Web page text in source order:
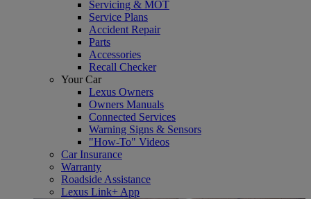
Servicing & MOT
Service Plans
Accident Repair
Parts
Accessories
Recall Checker
Your Car
Lexus Owners
Owners Manuals
Connected Services
Warning Signs & Sensors
"How-To" Videos
Car Insurance
Warranty
Roadside Assistance
Lexus Link+ App